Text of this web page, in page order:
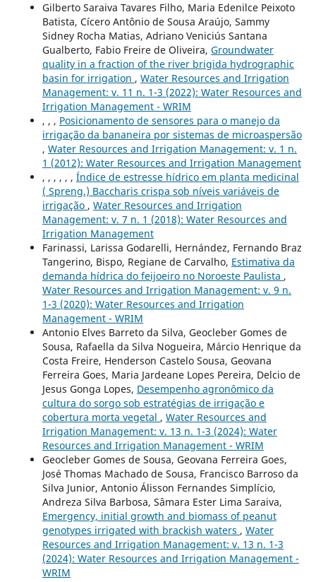
Gilberto Saraiva Tavares Filho, Maria Edenilce Peixoto
Batista, Cícero Antônio de Sousa Araújo, Sammy
Sidney Rocha Matias, Adriano Veniciús Santana
Gualberto, Fabio Freire de Oliveira, Groundwater
quality in a fraction of the river brigida hydrographic
basin for irrigation , Water Resources and Irrigation
Management: v. 11 n. 1-3 (2022): Water Resources and
Irrigation Management - WRIM
, , , Posicionamento de sensores para o manejo da
irrigação da bananeira por sistemas de microaspersão
, Water Resources and Irrigation Management: v. 1 n.
1 (2012): Water Resources and Irrigation Management
, , , , , , Índice de estresse hídrico em planta medicinal
( Spreng.) Baccharis crispa sob níveis variáveis de
irrigação , Water Resources and Irrigation
Management: v. 7 n. 1 (2018): Water Resources and
Irrigation Management
Farinassi, Larissa Godarelli, Hernández, Fernando Braz
Tangerino, Bispo, Regiane de Carvalho, Estimativa da
demanda hídrica do feijoeiro no Noroeste Paulista ,
Water Resources and Irrigation Management: v. 9 n.
1-3 (2020): Water Resources and Irrigation
Management - WRIM
Antonio Elves Barreto da Silva, Geocleber Gomes de
Sousa, Rafaella da Silva Nogueira, Márcio Henrique da
Costa Freire, Henderson Castelo Sousa, Geovana
Ferreira Goes, Maria Jardeane Lopes Pereira, Delcio de
Jesus Gonga Lopes, Desempenho agronômico da
cultura do sorgo sob estratégias de irrigação e
cobertura morta vegetal , Water Resources and
Irrigation Management: v. 13 n. 1-3 (2024): Water
Resources and Irrigation Management - WRIM
Geocleber Gomes de Sousa, Geovana Ferreira Goes,
José Thomas Machado de Sousa, Francisco Barroso da
Silva Junior, Antonio Álisson Fernandes Simplício,
Andreza Silva Barbosa, Sâmara Ester Lima Saraiva,
Emergency, initial growth and biomass of peanut
genotypes irrigated with brackish waters , Water
Resources and Irrigation Management: v. 13 n. 1-3
(2024): Water Resources and Irrigation Management -
WRIM